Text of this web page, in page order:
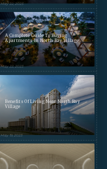
May 22, 2023
A Complete Guide To Buying
Apartments In North Bay Village
May 22, 2023
Benefits Of Living Near North Bay
Village
May 19, 2023